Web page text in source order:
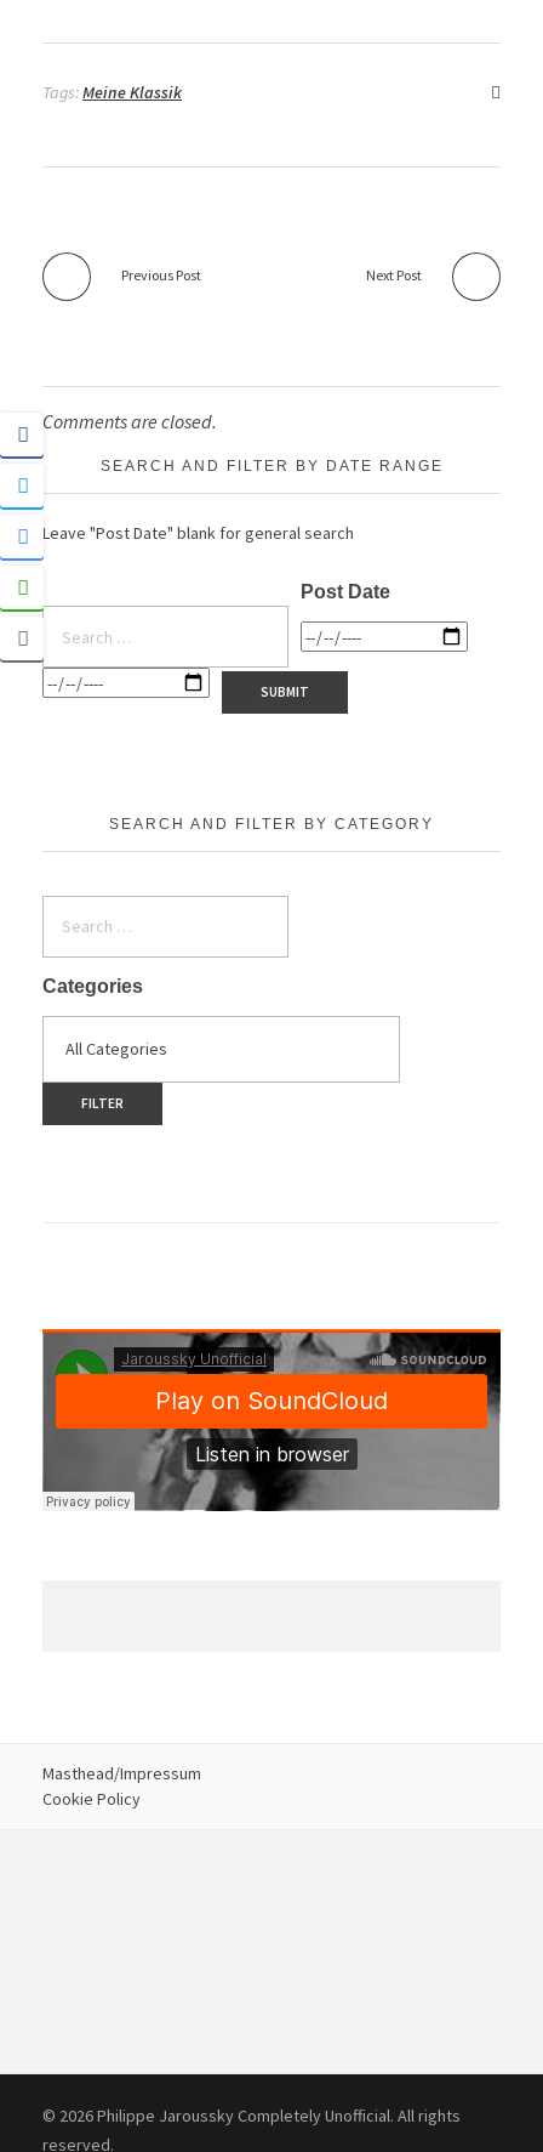
Tags:Meine Klassik
Previous Post Next Post
Comments are closed.
SEARCH AND FILTER BY DATE RANGE
Leave "Post Date" blank for general search
Post Date
SEARCH AND FILTER BY CATEGORY
Categories
Masthead/Impressum
Cookie Policy
© 2026 Philippe Jaroussky Completely Unofficial. All rights
reserved.